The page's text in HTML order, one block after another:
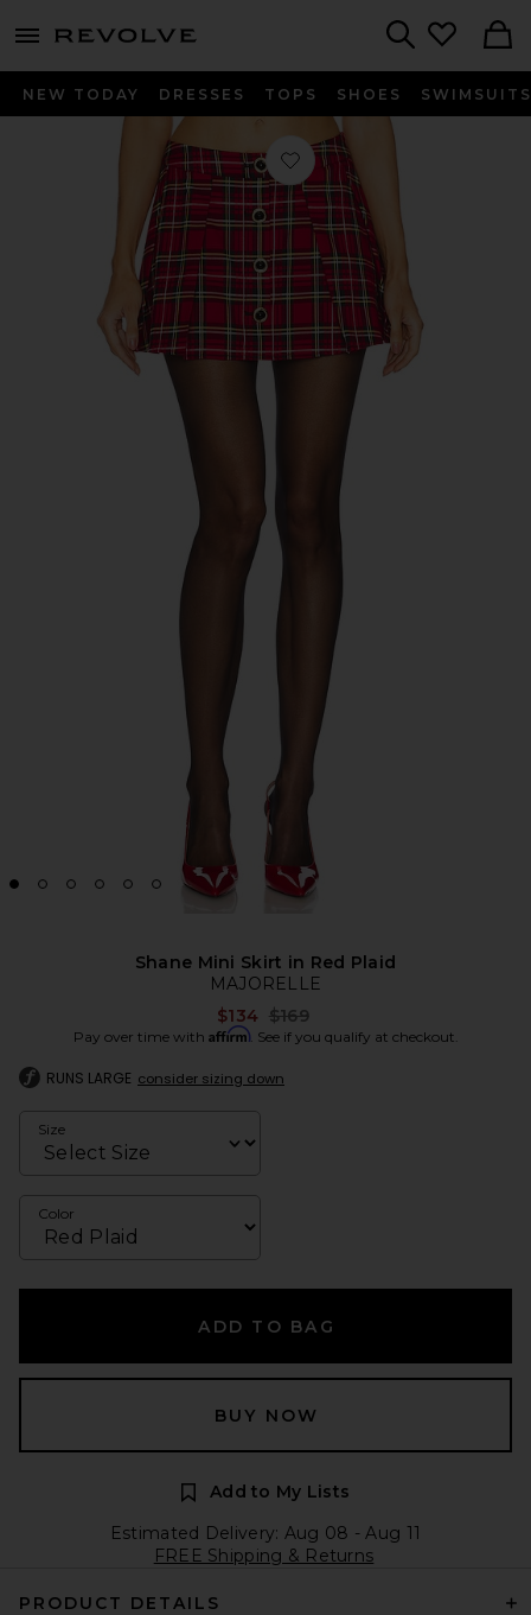
menu - shows more content
NEW TODAY DRESSES TOPS SHOES SWIMSUITS
Favorite Shane Mini Skirt in Red
Shane Mini Skirt in Red Plaid
MAJORELLE
$134 Previous price:
$169
Pay over time with Affirm. See if you qualify at checkout.
RUNS LARGE consider sizing down
Size
Color
ADD TO BAG
BUY NOW
Add to My Lists
Estimated Delivery: Aug 08 - Aug 11
FREE Shipping & Returns
PRODUCT DETAILS